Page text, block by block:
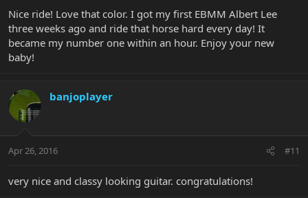
Nice ride! Love that color. I got my first EBMM Albert Lee
three weeks ago and ride that horse hard every day! It
became my number one within an hour. Enjoy your new
baby!
banjoplayer
Apr 26, 2016 #11
very nice and classy looking guitar. congratulations!